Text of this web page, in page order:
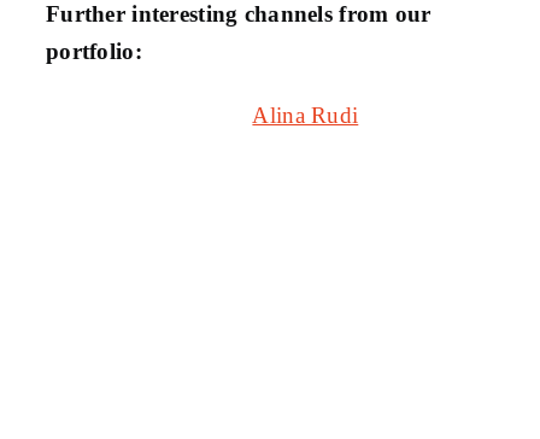
Further interesting channels from our
portfolio:
Alina Rudi